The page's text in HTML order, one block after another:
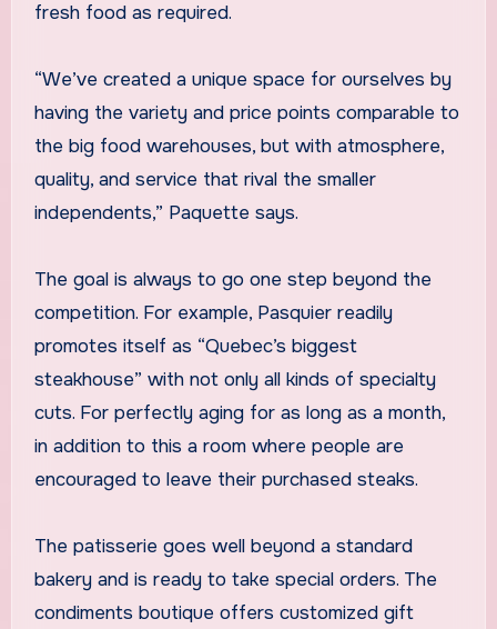
fresh food as required.
“We’ve created a unique space for ourselves by
having the variety and price points comparable to
the big food warehouses, but with atmosphere,
quality, and service that rival the smaller
independents,” Paquette says.
The goal is always to go one step beyond the
competition. For example, Pasquier readily
promotes itself as “Quebec’s biggest
steakhouse” with not only all kinds of specialty
cuts. For perfectly aging for as long as a month,
in addition to this a room where people are
encouraged to leave their purchased steaks.
The patisserie goes well beyond a standard
bakery and is ready to take special orders. The
condiments boutique offers customized gift